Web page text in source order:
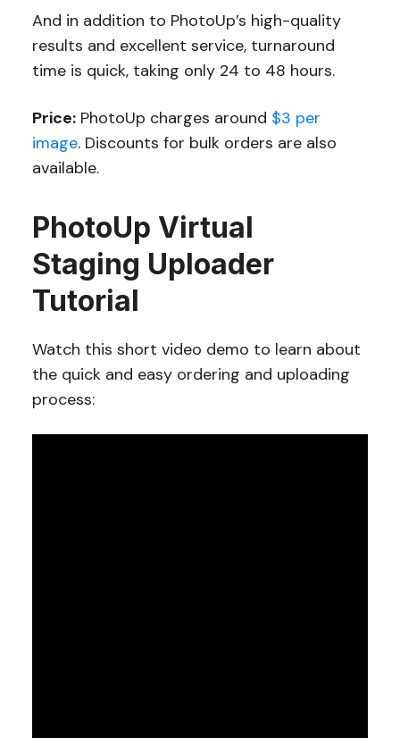
And in addition to PhotoUp’s high-quality
results and excellent service, turnaround
time is quick, taking only 24 to 48 hours.
Price:PhotoUp charges around $3 per
image. Discounts for bulk orders are also
available.
PhotoUp Virtual
Staging Uploader
Tutorial
Watch this short video demo to learn about
the quick and easy ordering and uploading
process: